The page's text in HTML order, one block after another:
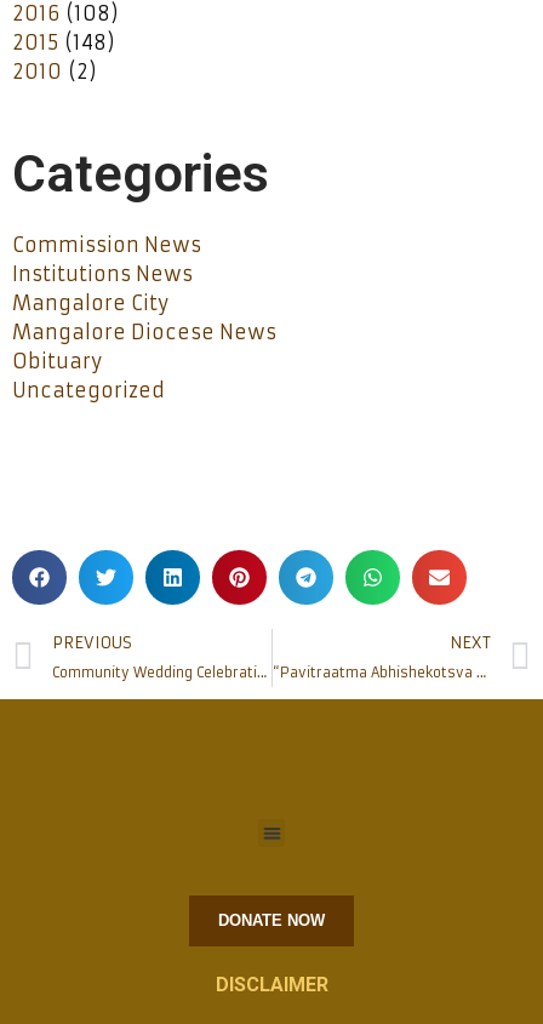
2016 (108)
2015 (148)
2010 (2)
Categories
Commission News
Institutions News
Mangalore City
Mangalore Diocese News
Obituary
Uncategorized
PREVIOUS
Community Wedding Celebrations at Pakshikere Shrine
NEXT
“Pavitraatma Abhishekotsva 2017” logo unveiled : Mangalore
DONATE NOW
DISCLAIMER